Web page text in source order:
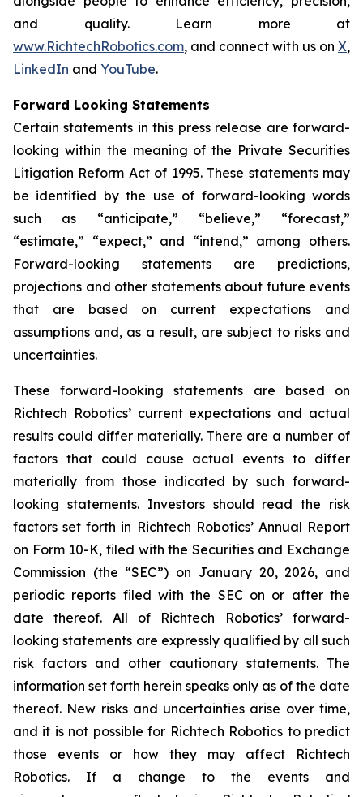
and quality. Learn more at
www.RichtechRobotics.com, and connect with us on X,
LinkedIn and YouTube.
Forward Looking Statements
Certain statements in this press release are forward-
looking within the meaning of the Private Securities
Litigation Reform Act of 1995. These statements may
be identified by the use of forward-looking words
such as “anticipate,” “believe,” “forecast,”
“estimate,” “expect,” and “intend,” among others.
Forward-looking statements are predictions,
projections and other statements about future events
that are based on current expectations and
assumptions and, as a result, are subject to risks and
uncertainties.
These forward-looking statements are based on
Richtech Robotics’ current expectations and actual
results could differ materially. There are a number of
factors that could cause actual events to differ
materially from those indicated by such forward-
looking statements. Investors should read the risk
factors set forth in Richtech Robotics’ Annual Report
on Form 10-K, filed with the Securities and Exchange
Commission (the “SEC”) on January 20, 2026, and
periodic reports filed with the SEC on or after the
date thereof. All of Richtech Robotics’ forward-
looking statements are expressly qualified by all such
risk factors and other cautionary statements. The
information set forth herein speaks only as of the date
thereof. New risks and uncertainties arise over time,
and it is not possible for Richtech Robotics to predict
those events or how they may affect Richtech
Robotics. If a change to the events and